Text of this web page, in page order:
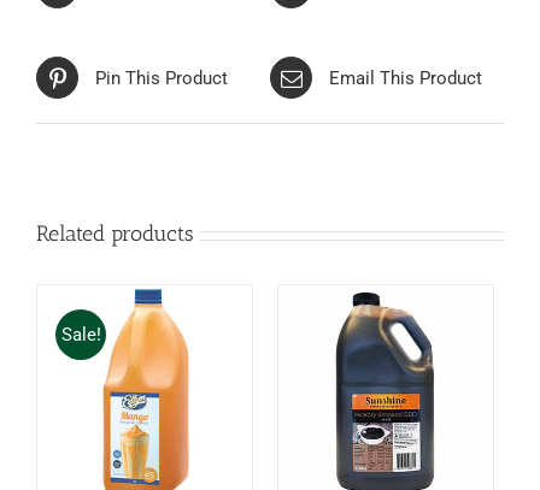
Pin This Product Email This Product
Related products
Sale!